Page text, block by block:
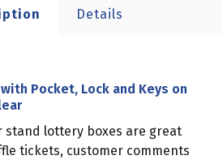
Details
Pocket, Lock and Keys on
stand lottery boxes are great
tickets, customer comments